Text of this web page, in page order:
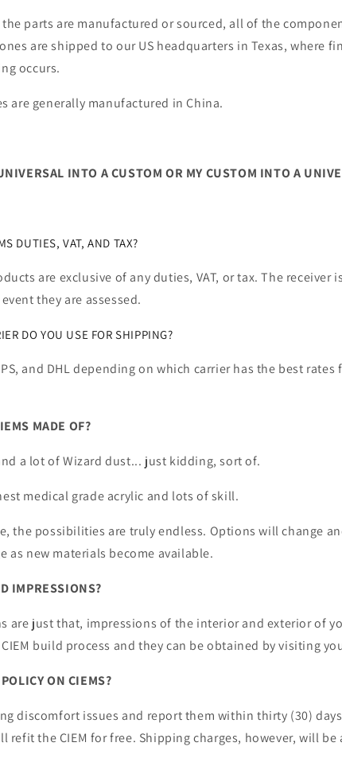
the parts are manufactured or sourced, all of the
are shipped to our US headquarters in Texas, where
occurs.
are generally manufactured in China.
INTO A CUSTOM OR MY CUSTOM INTO A
DUTIES, VAT, AND TAX?
are exclusive of any duties, VAT, or tax. The receiver
they are assessed.
DO YOU USE FOR SHIPPING?
and DHL depending on which carrier has the best
MADE OF?
a lot of Wizard dust... just kidding, sort of.
medical grade acrylic and lots of skill.
the possibilities are truly endless. Options will change
as new materials become available.
IMPRESSIONS?
are just that, impressions of the interior and exterior of
build process and they can be obtained by visiting
ON CIEMS?
discomfort issues and report them within thirty (30)
refit the CIEM for free. Shipping charges, however, will be